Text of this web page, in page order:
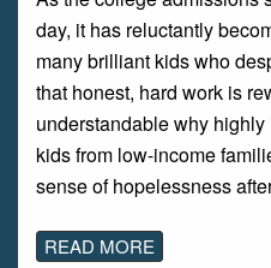
day, it has reluctantly
many brilliant kids who
that honest, hard work is
understandable why
kids from low-income
sense of hopelessness
READ MORE